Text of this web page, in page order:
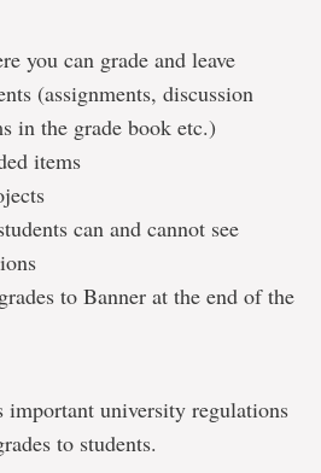
you can grade and leave
(assignments, discussion
in the grade book etc.)
items
can and cannot see
to Banner at the end of the
university regulations
to students.